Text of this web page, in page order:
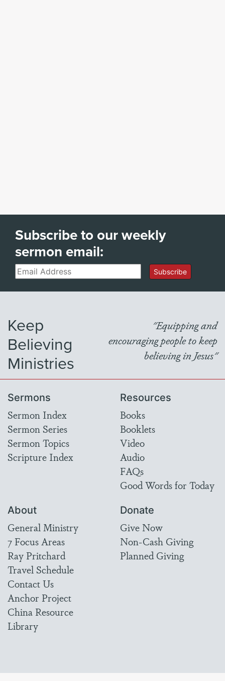
Subscribe to our weekly
sermon email:
Email Subscribe
Keep
Believing
Ministries
"Equipping and
encouraging people to keep
believing in Jesus"
Sermons
Sermon Index
Sermon Series
Sermon Topics
Scripture Index
Resources
Books
Booklets
Video
Audio
FAQs
Good Words for Today
About
General Ministry
7 Focus Areas
Ray Pritchard
Travel Schedule
Contact Us
Anchor Project
China Resource
Library
Donate
Give Now
Non-Cash Giving
Planned Giving